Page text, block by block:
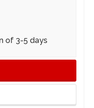
of 3-5 days